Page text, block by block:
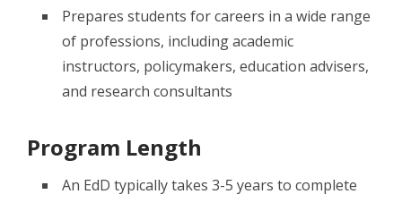
Prepares students for careers in a wide range
of professions, including academic
instructors, policymakers, education advisers,
and research consultants
Program Length
An EdD typically takes 3-5 years to complete